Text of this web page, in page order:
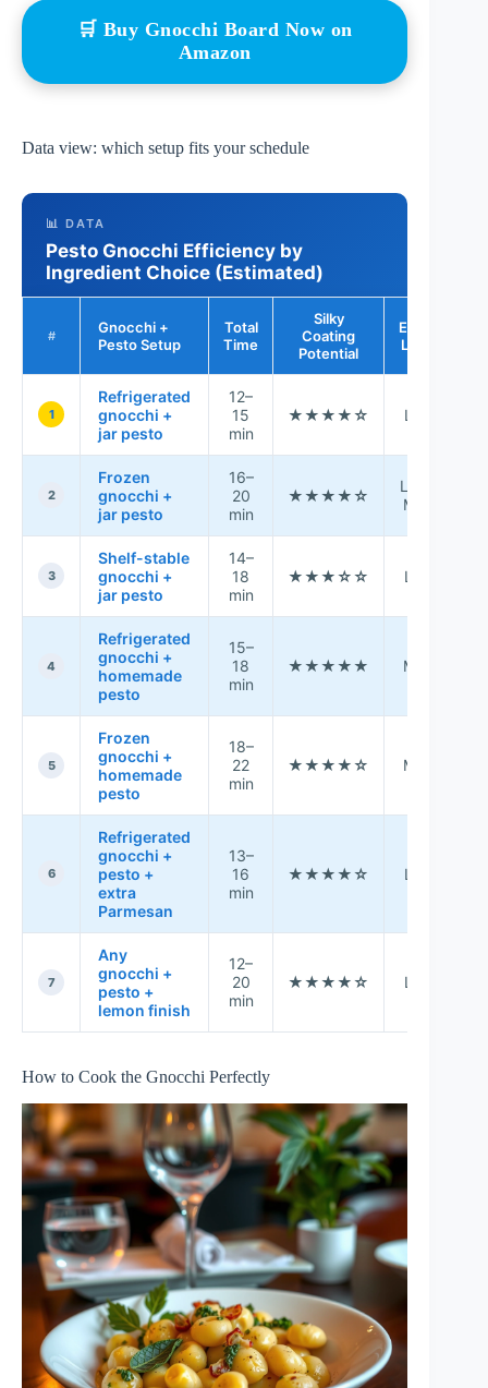
🛒 Buy Gnocchi Board Now on
Amazon
Data view: which setup fits your schedule
📊 DATA
Pesto Gnocchi Efficiency by
Ingredient Choice (Estimated)
#
Gnocchi +
Pesto Setup
Total
Time
Silky
Coating
Potential
Effort
Level
1
Refrigerated
gnocchi +
jar pesto
12–
15
min
★★★★☆ Low
2
Frozen
gnocchi +
jar pesto
16–
20
min
★★★★☆
Low–
Med
3
Shelf-stable
gnocchi +
jar pesto
14–
18
min
★★★☆☆ Low
4
Refrigerated
gnocchi +
homemade
pesto
15–
18
min
★★★★★ Med
5
Frozen
gnocchi +
homemade
pesto
18–
22
min
★★★★☆ Med
6
Refrigerated
gnocchi +
pesto +
extra
Parmesan
13–
16
min
★★★★☆ Low
7
Any
gnocchi +
pesto +
lemon finish
12–
20
min
★★★★☆ Low
How to Cook the Gnocchi Perfectly